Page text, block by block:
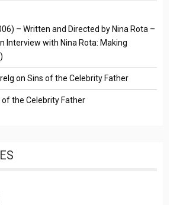
– Written and Directed by Nina Rota –
Interview with Nina Rota: Making
on Sins of the Celebrity Father
of the Celebrity Father